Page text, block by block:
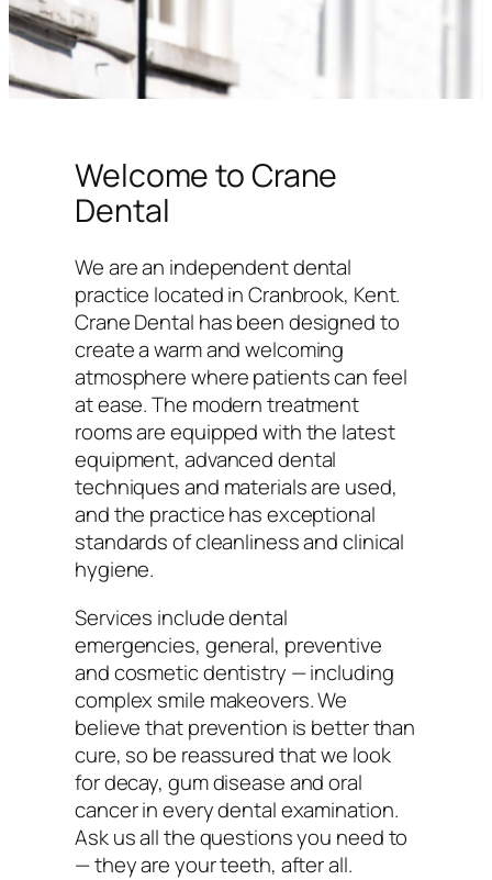
Welcome to Crane
Dental
We are an independent dental
practice located in Cranbrook, Kent.
Crane Dental has been designed to
create a warm and welcoming
atmosphere where patients can feel
at ease. The modern treatment
rooms are equipped with the latest
equipment, advanced dental
techniques and materials are used,
and the practice has exceptional
standards of cleanliness and clinical
hygiene.
Services include dental
emergencies, general, preventive
and cosmetic dentistry — including
complex smile makeovers. We
believe that prevention is better than
cure, so be reassured that we look
for decay, gum disease and oral
cancer in every dental examination.
Ask us all the questions you need to
— they are your teeth, after all.